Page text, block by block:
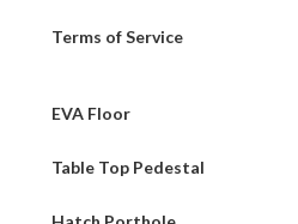
Terms of Service
EVA Floor
Table Top Pedestal